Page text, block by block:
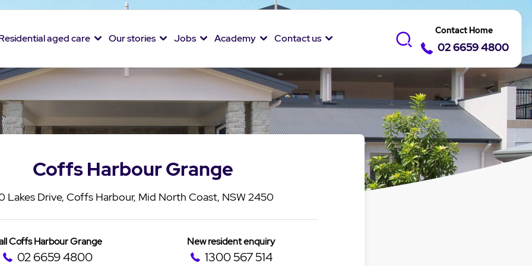
Contact Home
02 6659 4800
aged care Our stories Jobs Academy Contact us
Coffs Harbour Grange
Lakes Drive, Coffs Harbour, Mid North Coast, NSW 2450
Coffs Harbour Grange
02 6659 4800
New resident enquiry
1300 567 514